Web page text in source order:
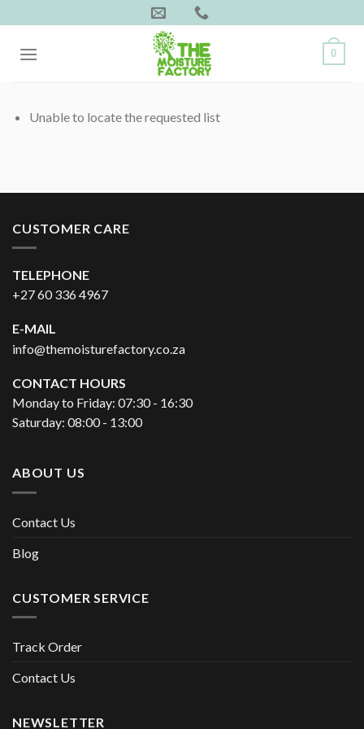
to
content
0
Unable to locate the requested list
CUSTOMER CARE
TELEPHONE
+27 60 336 4967
E-MAIL
info@themoisturefactory.co.za
CONTACT HOURS
Monday to Friday: 07:30 - 16:30
Saturday: 08:00 - 13:00
ABOUT US
Contact Us
Blog
CUSTOMER SERVICE
Track Order
Contact Us
NEWSLETTER